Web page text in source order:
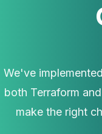
We've
both Terraform
make the right